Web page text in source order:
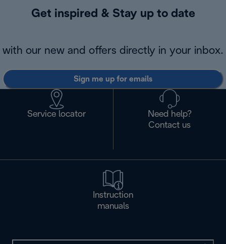
Get inspired & Stay up to date
with our new and offers directly in your inbox.
Sign me up for emails
Service locator
Need help?
Contact us
Instruction
manuals